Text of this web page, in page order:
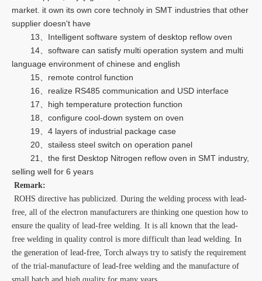
market. it own its own core technoly in SMT industries that other
supplier doesn't have
13、Intelligent software system of desktop reflow oven
14、software can satisfy multi operation system and multi
language environment of chinese and english
15、remote control function
16、realize RS485 communication and USD interface
17、high temperature protection function
18、configure cool-down system on oven
19、4 layers of industrial package case
20、stailess steel switch on operation panel
21、the first Desktop Nitrogen reflow oven in SMT industry,
selling well for 6 years
Remark:
ROHS directive has publicized. During the welding process with lead-
free, all of the electron manufacturers are thinking one question how to
ensure the quality of lead-free welding. It is all known that the lead-
free welding in quality control is more difficult than lead welding. In
the generation of lead-free, Torch always try to satisfy the requirement
of the trial-manufacture of lead-free welding and the manufacture of